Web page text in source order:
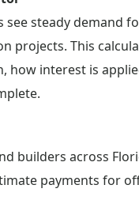
steady demand
projects. This
interest is
builders across
payments for